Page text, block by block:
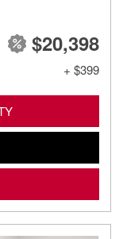
$20,398
+ $399